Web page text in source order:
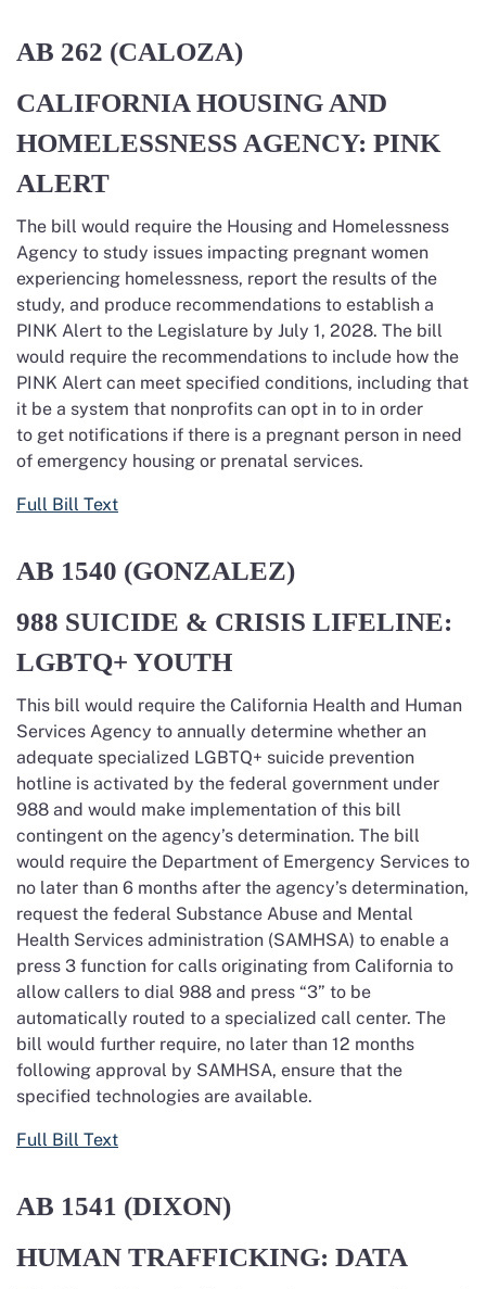
AB 262 (CALOZA)
CALIFORNIA HOUSING AND
HOMELESSNESS AGENCY: PINK
ALERT
The bill would require the Housing and Homelessness
Agency to study issues impacting pregnant women
experiencing homelessness, report the results of the
study, and produce recommendations to establish a
PINK Alert to the Legislature by July 1, 2028. The bill
would require the recommendations to include how the
PINK Alert can meet specified conditions, including that
it be a system that nonprofits can opt in to in order
to get notifications if there is a pregnant person in need
of emergency housing or prenatal services.
Full Bill Text
AB 1540 (GONZALEZ)
988 SUICIDE & CRISIS LIFELINE:
LGBTQ+ YOUTH
This bill would require the California Health and Human
Services Agency to annually determine whether an
adequate specialized LGBTQ+ suicide prevention
hotline is activated by the federal government under
988 and would make implementation of this bill
contingent on the agency’s determination. The bill
would require the Department of Emergency Services to
no later than 6 months after the agency’s determination,
request the federal Substance Abuse and Mental
Health Services administration (SAMHSA) to enable a
press 3 function for calls originating from California to
allow callers to dial 988 and press “3” to be
automatically routed to a specialized call center. The
bill would further require, no later than 12 months
following approval by SAMHSA, ensure that the
specified technologies are available.
Full Bill Text
AB 1541 (DIXON)
HUMAN TRAFFICKING: DATA